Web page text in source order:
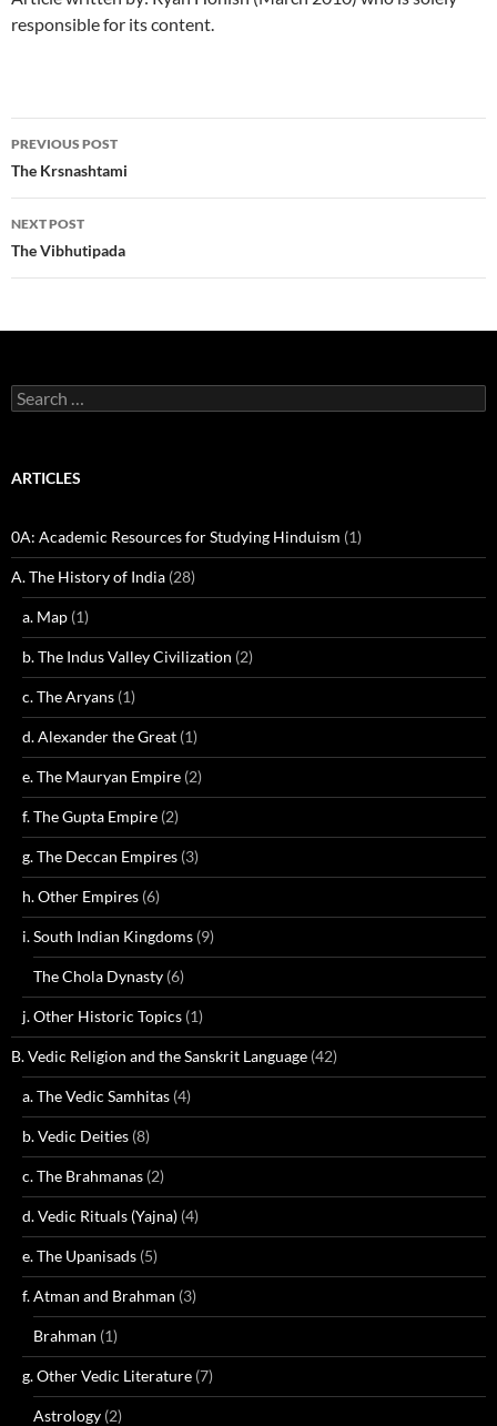
responsible for its content.
Post
navigation
PREVIOUS POST
The Krsnashtami
NEXT POST
The Vibhutipada
Search
for:
ARTICLES
0A: Academic Resources for Studying Hinduism (1)
A. The History of India (28)
a. Map (1)
b. The Indus Valley Civilization (2)
c. The Aryans (1)
d. Alexander the Great (1)
e. The Mauryan Empire (2)
f. The Gupta Empire (2)
g. The Deccan Empires (3)
h. Other Empires (6)
i. South Indian Kingdoms (9)
The Chola Dynasty (6)
j. Other Historic Topics (1)
B. Vedic Religion and the Sanskrit Language (42)
a. The Vedic Samhitas (4)
b. Vedic Deities (8)
c. The Brahmanas (2)
d. Vedic Rituals (Yajna) (4)
e. The Upanisads (5)
f. Atman and Brahman (3)
Brahman (1)
g. Other Vedic Literature (7)
Astrology (2)